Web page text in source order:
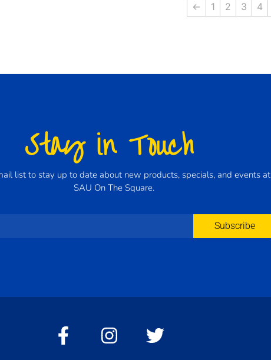
← 1 2 3 4
Stay in Touch
list to stay up to date about new products, specials, and events at
SAU On The Square.
Subscribe